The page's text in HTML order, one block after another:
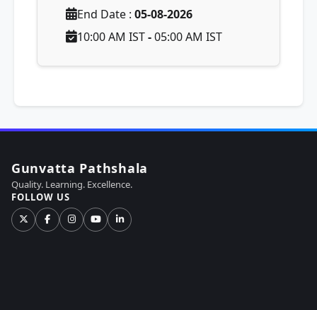
End Date : 05-08-2026
10:00 AM IST-05:00 AM IST
Gunvatta Pathshala
Quality. Learning. Excellence.
FOLLOW US